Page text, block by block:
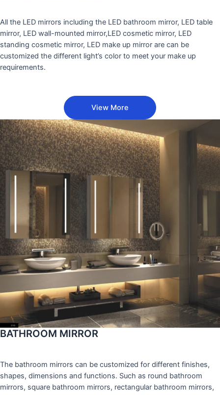
All the LED mirrors including the LED bathroom mirror, LED table
mirror, LED wall-mounted mirror,LED cosmetic mirror, LED
standing cosmetic mirror, LED make up mirror are can be
customized the different light’s color to meet your make up
requirements.
View More
BATHROOM MIRROR
The bathroom mirrors can be customized for different finishes,
shapes, dimensions and functions. Such as round bathroom
mirrors, square bathroom mirrors, rectangular bathroom mirrors,